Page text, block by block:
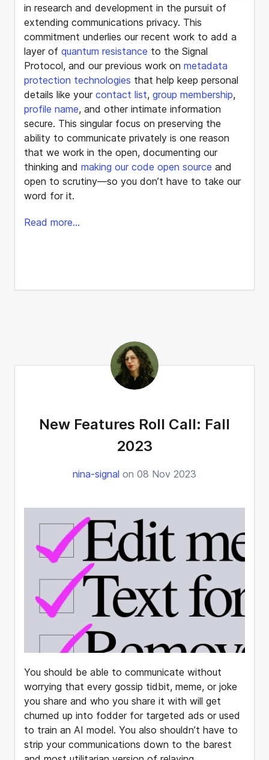
in research and development in the pursuit of
extending communications privacy. This
commitment underlies our recent work to add a
layer of quantum resistance to the Signal
Protocol, and our previous work on metadata
protection technologies that help keep personal
details like your contact list, group membership,
profile name, and other intimate information
secure. This singular focus on preserving the
ability to communicate privately is one reason
that we work in the open, documenting our
thinking and making our code open source and
open to scrutiny—so you don’t have to take our
word for it.
Read more...
New Features Roll Call: Fall
2023
nina-signal on 08 Nov 2023
You should be able to communicate without
worrying that every gossip tidbit, meme, or joke
you share and who you share it with will get
churned up into fodder for targeted ads or used
to train an AI model. You also shouldn’t have to
strip your communications down to the barest